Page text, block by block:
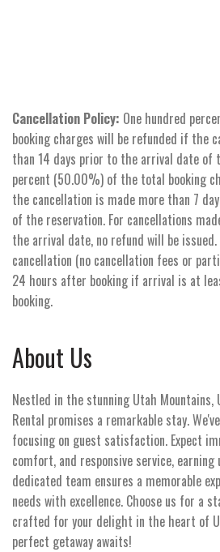
Cancellation Policy: One hundred
booking charges will be refunded if the
than 14 days prior to the arrival date of
percent (50.00%) of the total booking
the cancellation is made more than 7
of the reservation. For cancellations
the arrival date, no refund will be
cancellation (no cancellation fees or
24 hours after booking if arrival is at
booking.
About Us
Nestled in the stunning Utah Mountains,
Rental promises a remarkable stay.
focusing on guest satisfaction. Expect
comfort, and responsive service,
dedicated team ensures a memorable
needs with excellence. Choose us for a
crafted for your delight in the heart of
perfect getaway awaits!